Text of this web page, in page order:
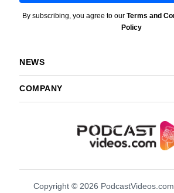
By subscribing, you agree to our Terms and
Policy
NEWS
COMPANY
Copyright © 2026